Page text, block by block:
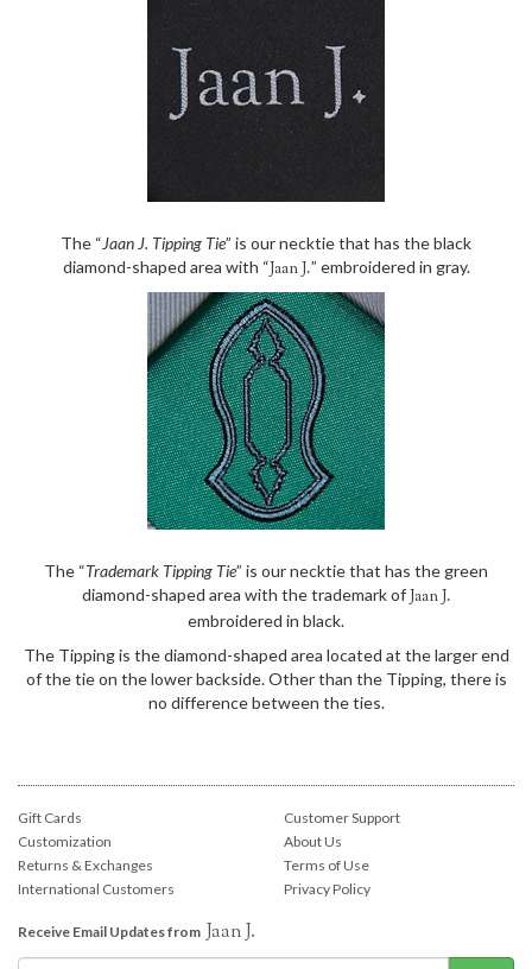
The “Jaan J. Tipping Tie” is our necktie that has the black
diamond-shaped area with “Jaan J.” embroidered in gray.
The “Trademark Tipping Tie” is our necktie that has the green
diamond-shaped area with the trademark ofJaan J.
embroidered in black.
The Tipping is the diamond-shaped area located at the larger end
of the tie on the lower backside. Other than the Tipping, there is
no difference between the ties.
Gift Cards
Customization
Returns & Exchanges
International Customers
Customer Support
About Us
Terms of Use
Privacy Policy
Receive Email Updates from Jaan J.